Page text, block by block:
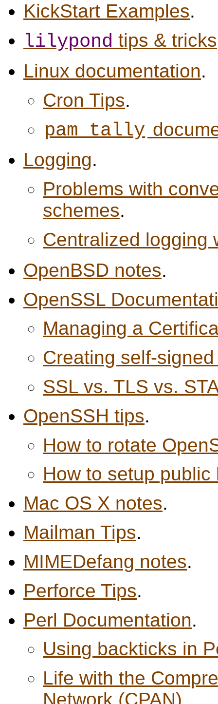
KickStart Examples.
lilypond tips & tricks
Linux documentation.
Cron Tips.
pam_tally
Logging.
Problems with
schemes.
Centralized logging
OpenBSD notes.
OpenSSL
Managing a
Creating self-
SSL vs. TLS vs.
OpenSSH tips.
How to rotate
How to setup
Mac OS X notes.
Mailman Tips.
MIMEDefang notes.
Perforce Tips.
Perl Documentation.
Using backticks in
Life with the
Network (CPAN)